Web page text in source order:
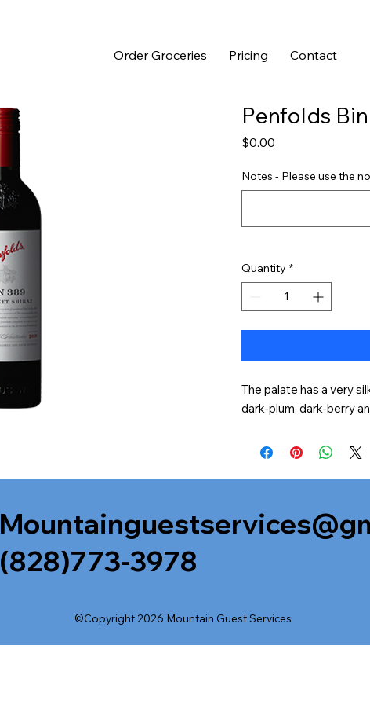
Order Groceries Pricing Contact
Penfolds
$0.00
Notes - Please use the
Quantity *
The palate has a very
dark-plum, dark-berry
(828)773-3978
©Copyright 2026 Mountain Guest Services